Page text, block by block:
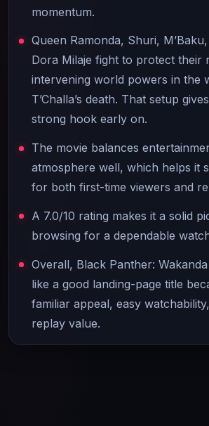
momentum.
Queen Ramonda, Shuri,
Dora Milaje fight to protect their
intervening world powers in the
T’Challa’s death. That setup
strong hook early on.
The movie balances
atmosphere well, which helps it
for both first-time viewers and
A 7.0/10 rating makes it a solid
browsing for a dependable
Overall, Black Panther:
like a good landing-page title
familiar appeal, easy
replay value.